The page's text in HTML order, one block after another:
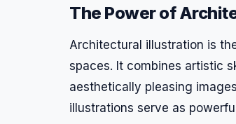
The Power of
Architectural illustration is
spaces. It combines artistic
aesthetically pleasing
illustrations serve as